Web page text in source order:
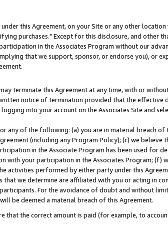
this Agreement, on your Site or any other location
purchases." Except for this disclosure, and other
in the Associates Program without our
that we support, sponsor, or endorse you), or
terminate this Agreement at any time, with or
notice of termination provided that the effective
into your account on the Associates Site and
any of the following: (a) you are in material breach of
(including any Program Policy); (c) we believe
in the Associate Program has been used for
with your participation in the Associates Program; (f)
activities performed by either party under this
we determine are affiliated with you or acting in
For the avoidance of doubt and without
be deemed a material breach of this Agreement.
that the correct amount is paid (for example, to